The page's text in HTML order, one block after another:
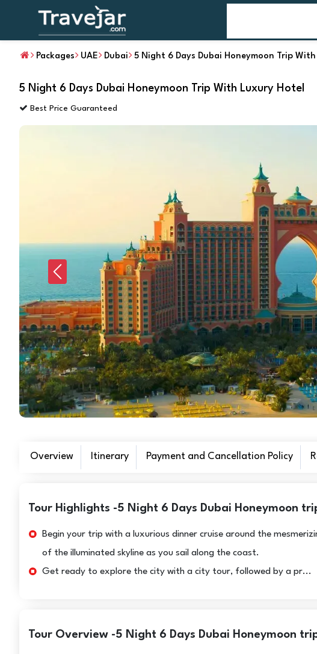
Packages UAE Dubai 5 Night 6 Days Dubai Honeymoon Trip
5 Night 6 Days Dubai Honeymoon Trip With Luxury Hotel
Best Price Guaranteed
Previous
Overview Itinerary Payment and Cancellation Policy
Tour Highlights -5 Night 6 Days Dubai Honeymoon
Begin your trip with a luxurious dinner cruise around the
of the illuminated skyline as you sail along the coast.
Get ready to explore the city with a city tour, followed by a pr...
Tour Overview -5 Night 6 Days Dubai Honeymoon